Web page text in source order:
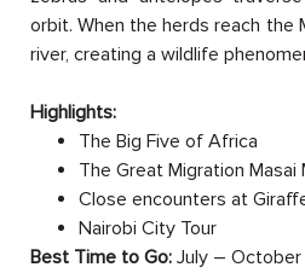
orbit. When the herds reach the
river, creating a wildlife
Highlights:
The Big Five of Africa
The Great Migration Masai
Close encounters at
Nairobi City Tour
Best Time to Go: July – October